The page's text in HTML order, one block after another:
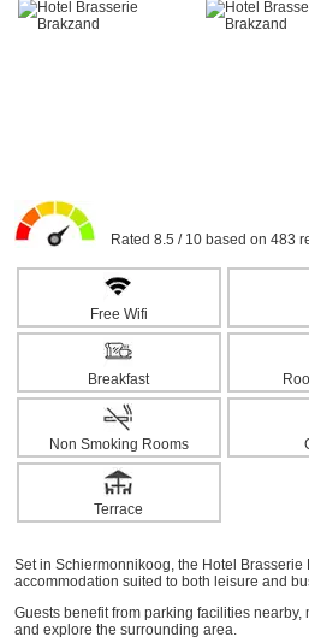
Rated 8.5 / 10 based on 483
Free Wifi
Breakfast
Non Smoking Rooms
Terrace
Set in Schiermonnikoog, the Hotel
accommodation suited to both leisure and
Guests benefit from parking facilities nearby,
and explore the surrounding area.